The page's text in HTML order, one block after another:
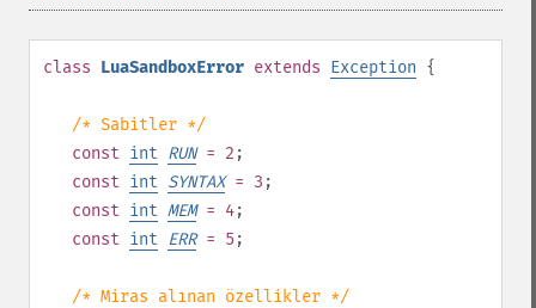
class LuaSandboxError extends Exception {
/* Sabitler */
const int RUN= 2 ;
const int SYNTAX= 3 ;
const int MEM= 4;
const int ERR= 5 ;
/* Miras alınan özellikler */